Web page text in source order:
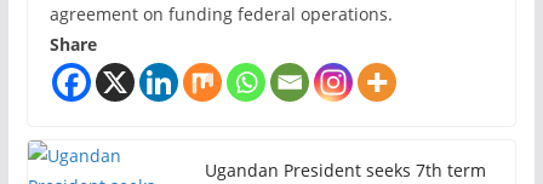
agreement on funding federal operations.
Share
Ugandan President seeks 7th term